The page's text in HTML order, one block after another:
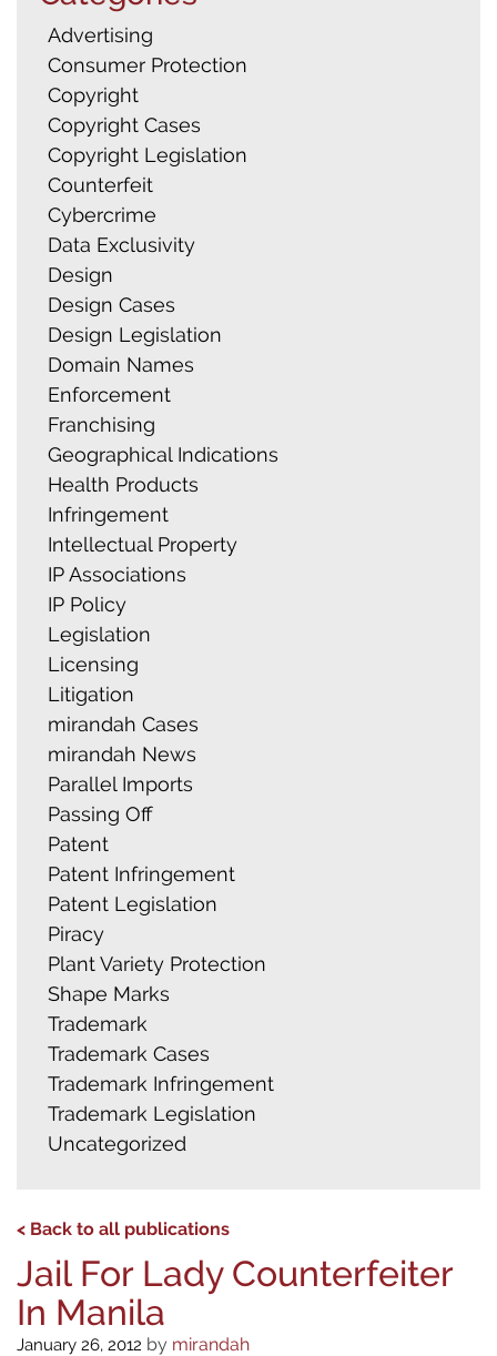
Advertising
Consumer Protection
Copyright
Copyright Cases
Copyright Legislation
Counterfeit
Cybercrime
Data Exclusivity
Design
Design Cases
Design Legislation
Domain Names
Enforcement
Franchising
Geographical Indications
Health Products
Infringement
Intellectual Property
IP Associations
IP Policy
Legislation
Licensing
Litigation
mirandah Cases
mirandah News
Parallel Imports
Passing Off
Patent
Patent Infringement
Patent Legislation
Piracy
Plant Variety Protection
Shape Marks
Trademark
Trademark Cases
Trademark Infringement
Trademark Legislation
Uncategorized
< Back to all publications
Jail For Lady Counterfeiter
In Manila
January 26, 2012 by mirandah